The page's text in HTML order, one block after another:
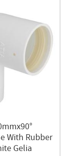
With Rubber
Gelia